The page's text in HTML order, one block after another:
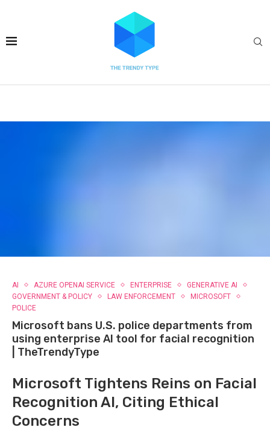
AI AZURE OPENAI SERVICE ENTERPRISE
GENERATIVE AI
GOVERNMENT & POLICY
LAW ENFORCEMENT
MICROSOFT
POLICE
Microsoft bans U.S. police departments from
using enterprise AI tool for facial recognition
| TheTrendyType
Microsoft Tightens Reins on⁤ Facial
​Recognition AI, Citing Ethical
Concerns